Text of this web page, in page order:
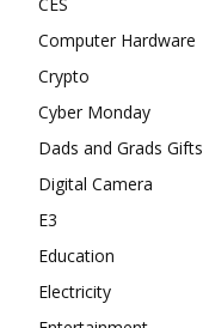
Computer Hardware
Crypto
Cyber Monday
Dads and Grads Gifts
Digital Camera
E3
Education
Electricity